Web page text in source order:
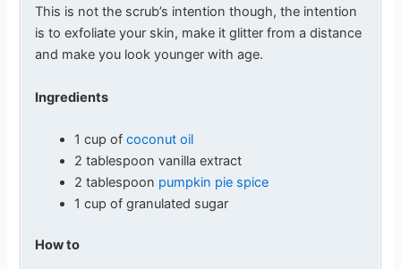
This is not the scrub’s intention though, the intention
is to exfoliate your skin, make it glitter from a distance
and make you look younger with age.
Ingredients
1 cup of coconut oil
2 tablespoon vanilla extract
2 tablespoon pumpkin pie spice
1 cup of granulated sugar
How to